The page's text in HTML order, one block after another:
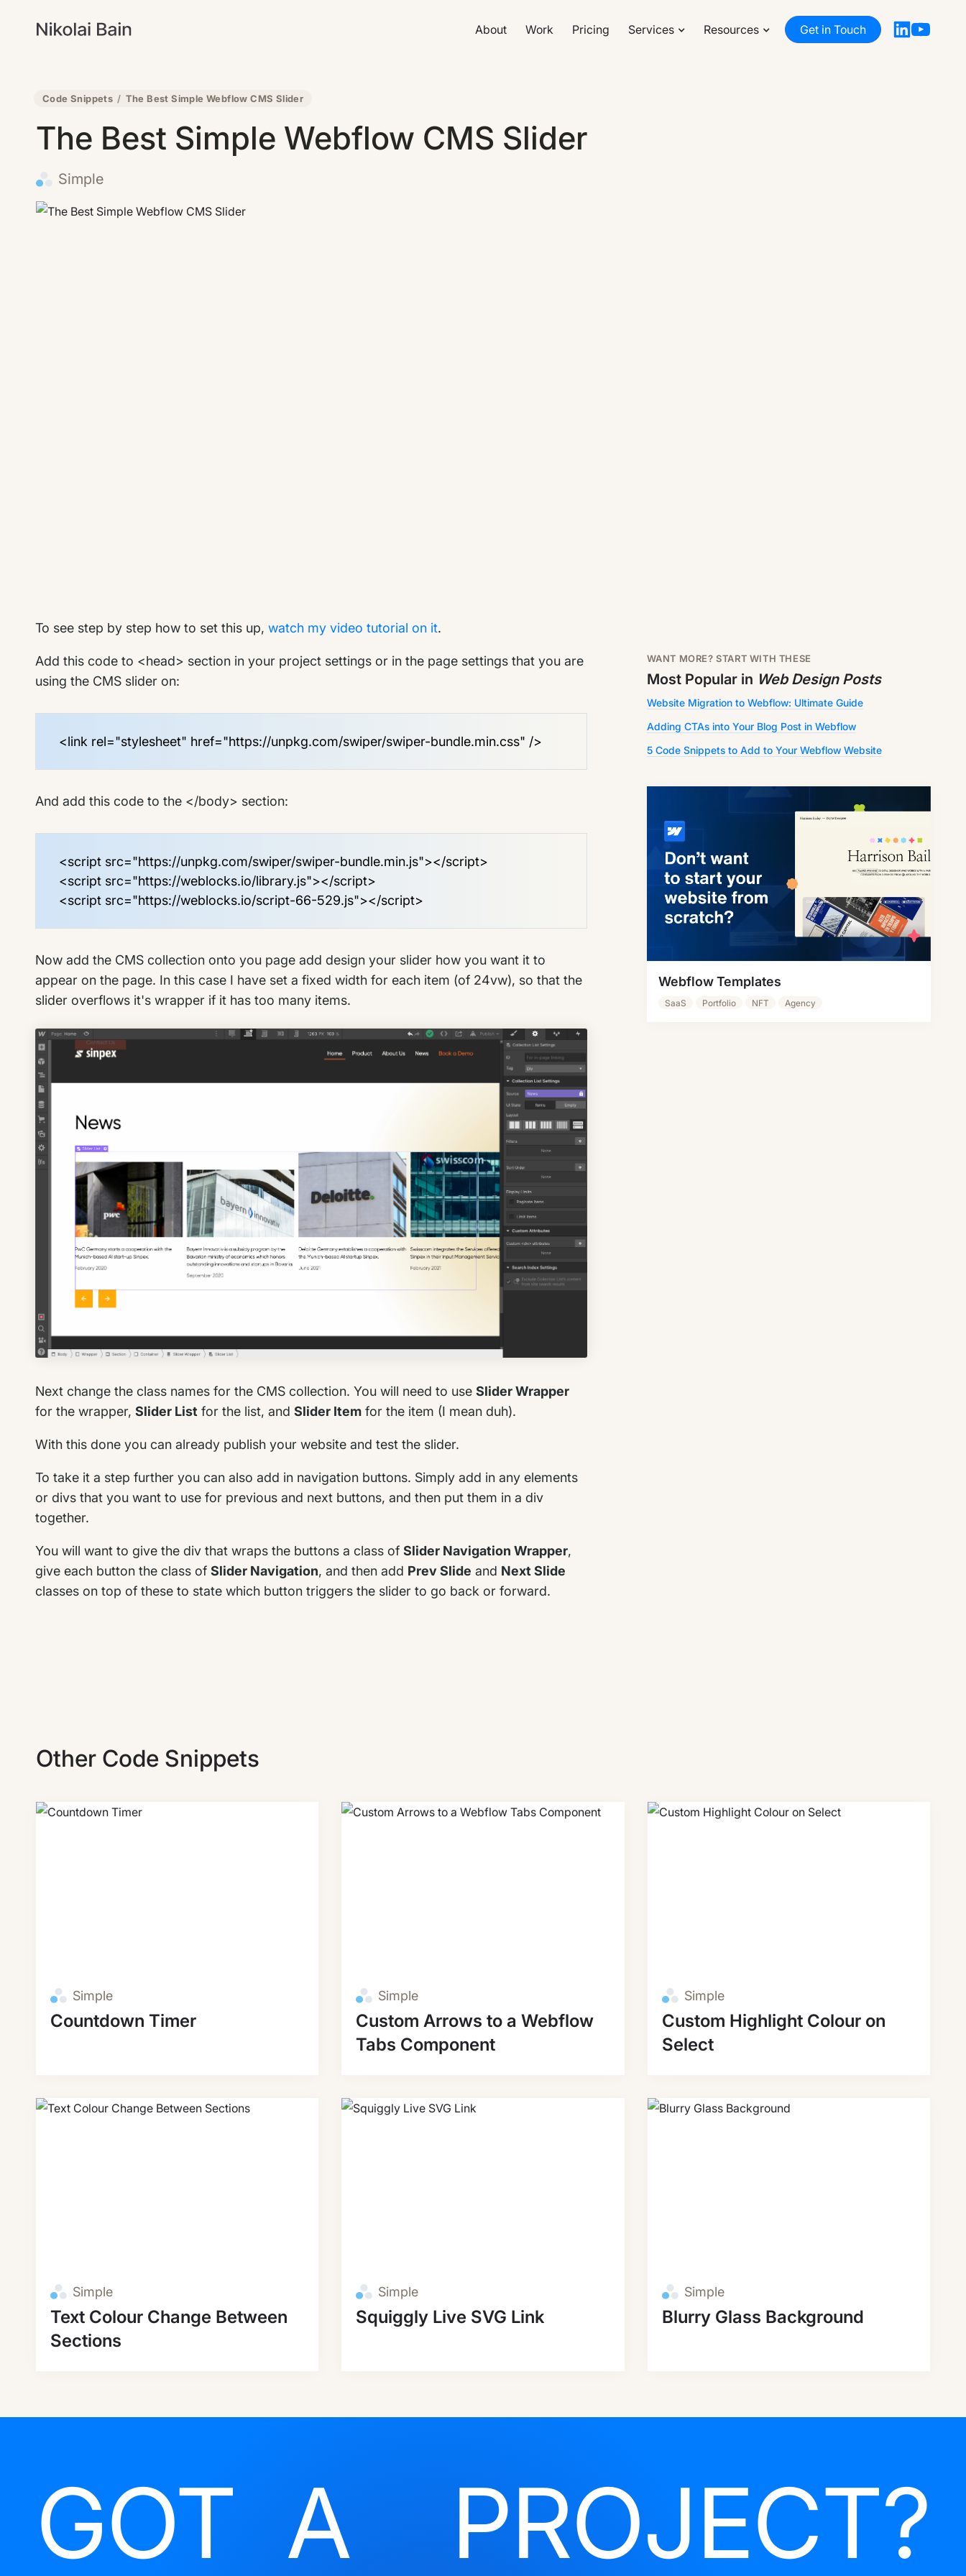
About Work Pricing Services Resources Get in Touch
Code Snippets / The Best Simple Webflow CMS Slider
The Best Simple Webflow CMS Slider
Simple
To see step by step how to set this up, watch my video tutorial on it.
Add this code to <head> section in your project settings or in the page settings that you are
using the CMS slider on:
<link rel="stylesheet" href="https://unpkg.com/swiper/swiper-bundle.min.css" />
And add this code to the </body> section:
<script src="https://unpkg.com/swiper/swiper-bundle.min.js"></script>
<script src="https://weblocks.io/library.js"></script>
<script src="https://weblocks.io/script-66-529.js"></script>
Now add the CMS collection onto you page add design your slider how you want it to
appear on the page. In this case I have set a fixed width for each item (of 24vw), so that the
slider overflows it's wrapper if it has too many items.
Next change the class names for the CMS collection. You will need to use Slider Wrapper
for the wrapper, Slider List for the list, and Slider Item for the item (I mean duh).
With this done you can already publish your website and test the slider.
To take it a step further you can also add in navigation buttons. Simply add in any elements
or divs that you want to use for previous and next buttons, and then put them in a div
together.
You will want to give the div that wraps the buttons a class of Slider Navigation Wrapper,
give each button the class of Slider Navigation, and then add Prev Slide and Next Slide
classes on top of these to state which button triggers the slider to go back or forward.
WANT MORE? START WITH THESE
Most Popular in Web Design Posts
Website Migration to Webflow: Ultimate Guide
Adding CTAs into Your Blog Post in Webflow
5 Code Snippets to Add to Your Webflow Website
Webflow Templates
SaaS Portfolio NFT Agency
Other Code Snippets
Simple
Countdown Timer
Simple
Custom Arrows to a Webflow
Tabs Component
Simple
Custom Highlight Colour on
Select
Simple
Text Colour Change Between
Sections
Simple
Squiggly Live SVG Link
Simple
Blurry Glass Background
GOT A
PROJECT?